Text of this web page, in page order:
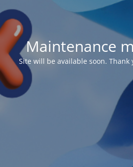
Maintenance
Site will be available soon.